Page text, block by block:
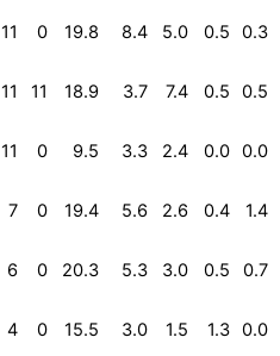
11 0 19.8 8.4 5.0 0.5 0.3
11 11 18.9 3.7 7.4 0.5 0.5
11 0 9.5 3.3 2.4 0.0 0.0
7 0 19.4 5.6 2.6 0.4 1.4
6 0 20.3 5.3 3.0 0.5 0.7
4 0 15.5 3.0 1.5 1.3 0.0